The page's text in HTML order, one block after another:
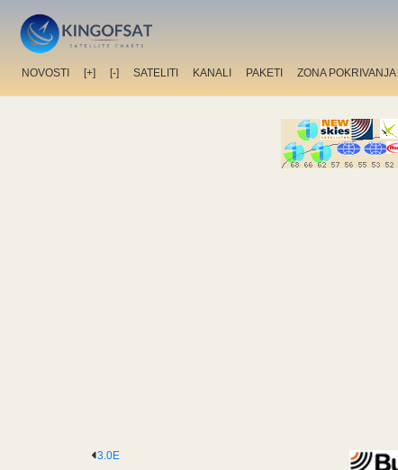
NOVOSTI [+] [-] SATELITI KANALI PAKETI ZONA POKRIVANJA
3.0E